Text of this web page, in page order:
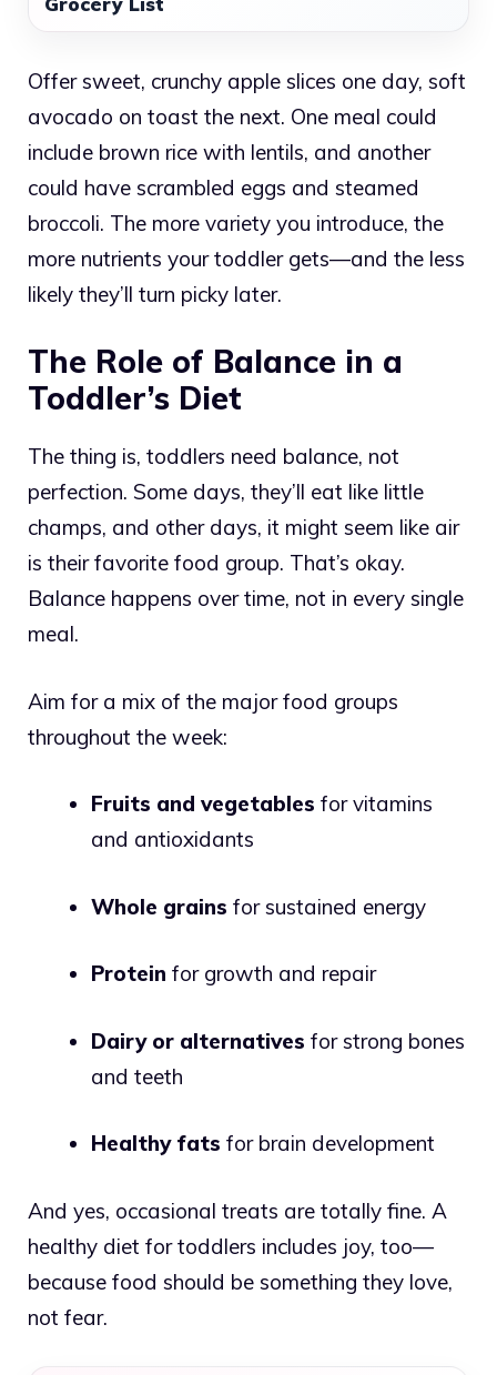
Offer sweet, crunchy apple slices one day, soft
avocado on toast the next. One meal could
include brown rice with lentils, and another
could have scrambled eggs and steamed
broccoli. The more variety you introduce, the
more nutrients your toddler gets—and the less
likely they’ll turn picky later.
The Role of Balance in a
Toddler’s Diet
The thing is, toddlers need balance, not
perfection. Some days, they’ll eat like little
champs, and other days, it might seem like air
is their favorite food group. That’s okay.
Balance happens over time, not in every single
meal.
Aim for a mix of the major food groups
throughout the week:
Fruits and vegetables for vitamins
and antioxidants
Whole grains for sustained energy
Protein for growth and repair
Dairy or alternatives for strong bones
and teeth
Healthy fats for brain development
And yes, occasional treats are totally fine. A
healthy diet for toddlers includes joy, too—
because food should be something they love,
not fear.